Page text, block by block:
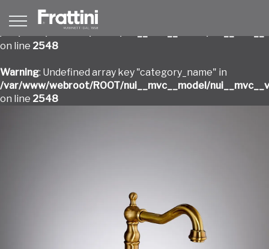
Warning
: Undefined array key "category_name" in
/var/www/webroot/ROOT/nui__mvc__model/
on line 2548
Warning: Undefined array key "category_name" in
/var/www/webroot/ROOT/nui__mvc__model/
on line 2548